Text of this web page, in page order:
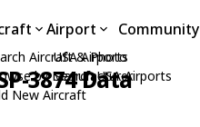
Aircraft & Photo
by Manufacturer
New Aircraft
Airport
USA Airports
Search USA Airports
Community
3874 Data